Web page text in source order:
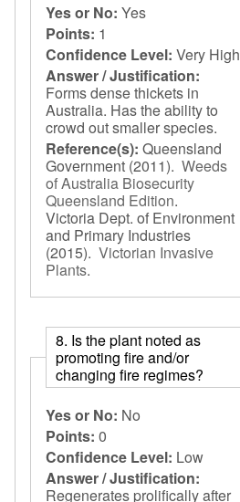
Yes or No: Yes
Points: 1
Confidence Level: Very High
Answer / Justification:
Forms dense thickets in
Australia. Has the ability to
crowd out smaller species.
Reference(s): Queensland
Government (2011). Weeds
of Australia Biosecurity
Queensland Edition.
Victoria Dept. of Environment
and Primary Industries
(2015). Victorian Invasive
Plants.
8. Is the plant noted as
promoting fire and/or
changing fire regimes?
Yes or No: No
Points: 0
Confidence Level: Low
Answer / Justification:
Regenerates prolifically after